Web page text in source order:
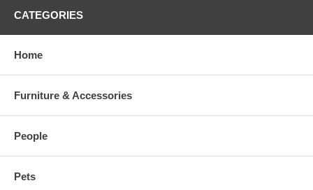
CATEGORIES
Home
Furniture & Accessories
People
Pets